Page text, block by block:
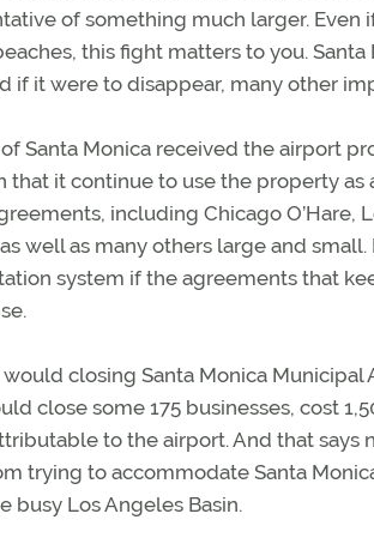
of something much larger. Even
this fight matters to you.
if it were to disappear, many other
Santa Monica received the airport
that it continue to use the property as
including Chicago O’Hare,
well as many others large and
system if the agreements that
closing Santa Monica
close some 175 businesses, cost
to the airport. And that says
trying to accommodate Santa
busy Los Angeles Basin.